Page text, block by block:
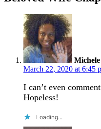
Michele
March 22, 2020 at 6:45
I can’t even
Hopeless!
Loading...